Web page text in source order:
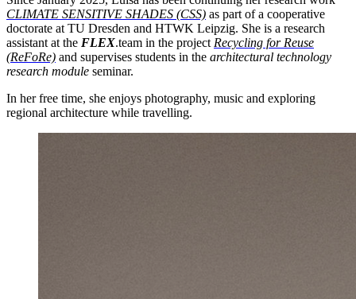
CLIMATE SENSITIVE SHADES (CSS) as part of a cooperative
doctorate at TU Dresden and HTWK Leipzig. She is a research
assistant at the FLEX.team in the project Recycling for Reuse
(ReFoRe) and supervises students in the architectural technology
research module seminar.
In her free time, she enjoys photography, music and exploring
regional architecture while travelling.